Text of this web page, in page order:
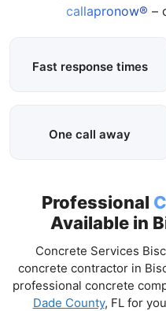
callapronow® –
Fast response times
One call away
Professional
Available in
Concrete Services
concrete contractor in
professional concrete
Dade County, FL for